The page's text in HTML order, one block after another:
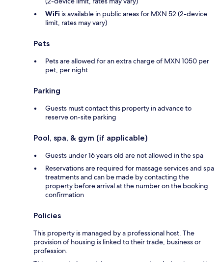
WiFi is available in public areas for MXN 52 (2-device
limit, rates may vary)
Pets
Pets are allowed for an extra charge of MXN 1050 per
pet, per night
Parking
Guests must contact this property in advance to
reserve on-site parking
Pool, spa, & gym (if applicable)
Guests under 16 years old are not allowed in the spa
Reservations are required for massage services and spa
treatments and can be made by contacting the
property before arrival at the number on the booking
confirmation
Policies
This property is managed by a professional host. The
provision of housing is linked to their trade, business or
profession.